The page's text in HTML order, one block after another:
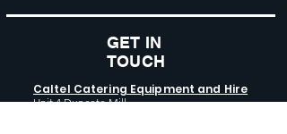
GET IN
TOUCH
Caltel Catering Equipment and Hire
Unit 4 Duncote Mill,